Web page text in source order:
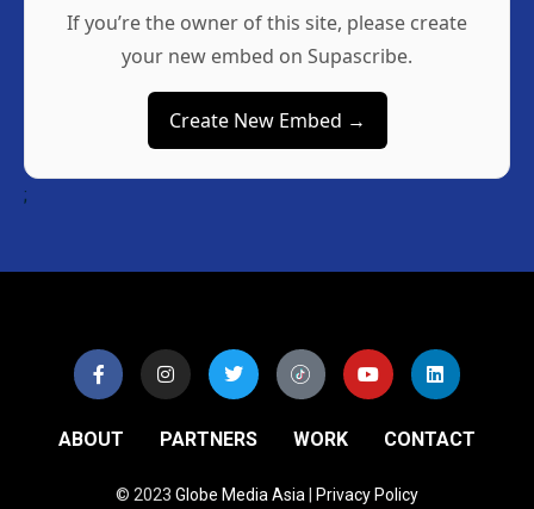
If you’re the owner of this site, please create
your new embed on Supascribe.
Create New Embed →
;
ABOUT PARTNERS WORK CONTACT
© 2023 Globe Media Asia | Privacy Policy